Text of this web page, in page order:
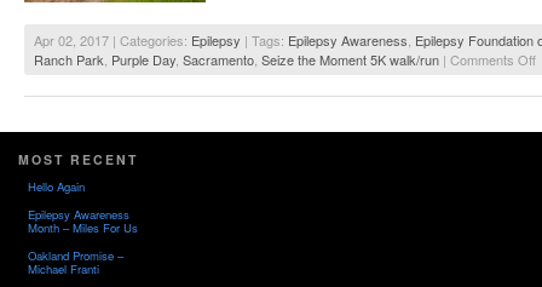
Apr 02, 2017 | Categories: Epilepsy | Tags: Epilepsy Awareness Epilepsy Foundation
Ranch Park Purple Day Sacramento Seize the Moment 5K walk/run | Comments Off
MOST RECENT
Hello Again
Epilepsy Awareness
Month – Miles For Us
Oakland Promise –
Michael Franti